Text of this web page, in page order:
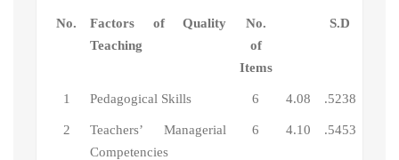
No.
Factors of Quality
Teaching
No.
of
Items
S.D
1 Pedagogical Skills 6 4.08 .5238
2
Teachers’ Managerial
Competencies
6 4.10 .5453